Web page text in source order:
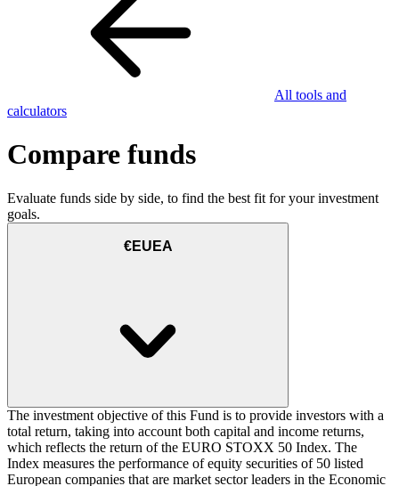
All tools and
calculators
Compare funds
Evaluate funds side by side, to find the best fit for your investment
goals.
€EUEA
The investment objective of this Fund is to provide investors with a
total return, taking into account both capital and income returns,
which reflects the return of the EURO STOXX 50 Index. The
Index measures the performance of equity securities of 50 listed
European companies that are market sector leaders in the Economic